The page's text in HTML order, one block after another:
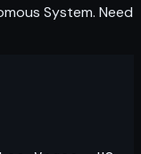
System. Need